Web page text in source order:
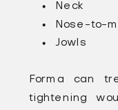
Neck
Nose-to-
Jowls
Forma can
tightening